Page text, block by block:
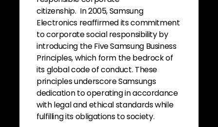
citizenship. In 2005, Samsung
Electronics reaffirmed its commitment
to corporate social responsibility by
introducing the Five Samsung Business
Principles, which form the bedrock of
its global code of conduct. These
principles underscore Samsungs
dedication to operating in accordance
with legal and ethical standards while
fulfilling its obligations to society.